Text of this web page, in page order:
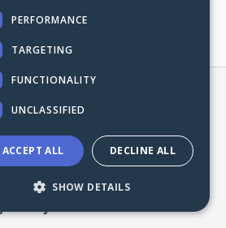
one goes
alone.
PERFORMANCE
TARGETING
FUNCTIONALITY
UNCLASSIFIED
ACCEPT ALL DECLINE ALL
SHOW DETAILS